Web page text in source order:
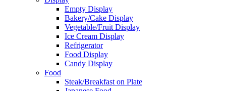
Empty Display
Bakery/Cake Display
Vegetable/Fruit Display
Ice Cream Display
Refrigerator
Food Display
Candy Display
Food
Steak/Breakfast on Plate